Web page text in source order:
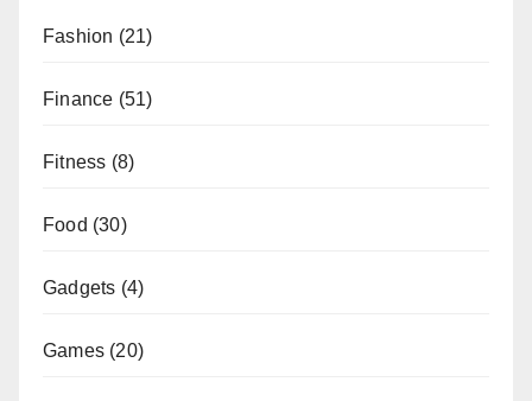
Fashion (21)
Finance (51)
Fitness (8)
Food (30)
Gadgets (4)
Games (20)